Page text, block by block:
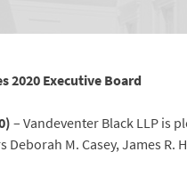
2020 Executive Board
– Vandeventer Black LLP is
M. Casey, James